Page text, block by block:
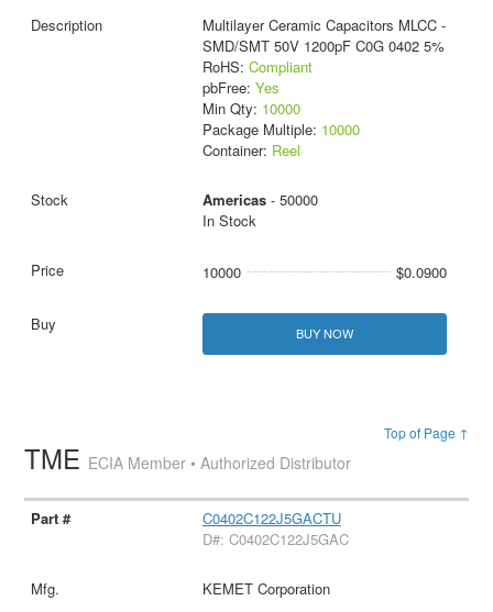
Multilayer Ceramic Capacitors MLCC -
SMD/SMT 50V 1200pF C0G 0402 5%
RoHS: Compliant
pbFree: Yes
Min Qty: 10000
Package Multiple: 10000
Container: Reel
Americas- 50000
In Stock
10000 $0.0900
BUY NOW
Top of Page ↑
TME ECIA Member • Authorized Distributor
C0402C122J5GACTU
D#: C0402C122J5GAC
KEMET Corporation